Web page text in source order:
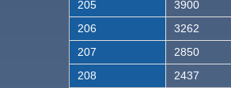
205
3900
206
3262
207
2850
208
2437